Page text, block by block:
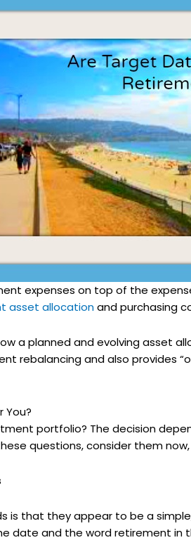
expenses on top of the
asset allocationand purchasing
a planned and evolving asset
rebalancing and also provides
You?
portfolio? The decision
questions, consider them
is that they appear to be a
date and the word retirement in